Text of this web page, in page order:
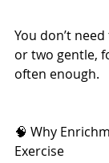
You don’t
or two gentle,
often enough.
🧠 Why
Exercise